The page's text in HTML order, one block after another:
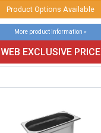
Product Options Available
More product information »
WEB EXCLUSIVE PRICE